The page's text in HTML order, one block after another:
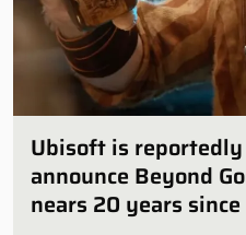
Ubisoft is
announce Beyond
nears 20 years